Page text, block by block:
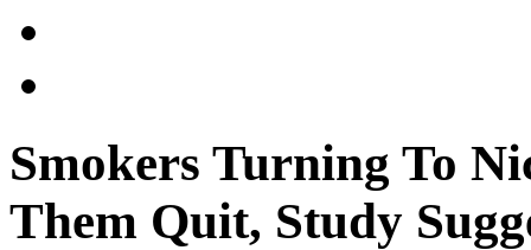
Smokers Turning To
Them Quit, Study